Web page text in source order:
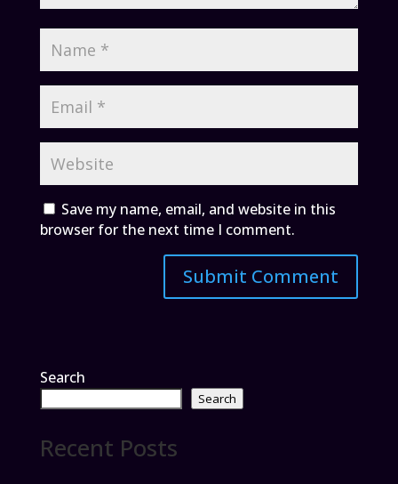
Save my name, email, and website in this
browser for the next time I comment.
Search
Search
Recent Posts